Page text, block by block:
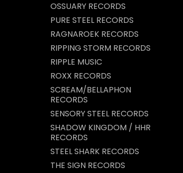
OSSUARY RECORDS
PURE STEEL RECORDS
RAGNAROEK RECORDS
RIPPING STORM RECORDS
RIPPLE MUSIC
ROXX RECORDS
SCREAM/BELLAPHON
RECORDS
SENSORY STEEL RECORDS
SHADOW KINGDOM / HHR
RECORDS
STEEL SHARK RECORDS
THE SIGN RECORDS